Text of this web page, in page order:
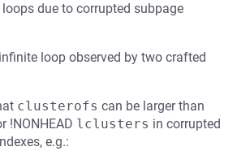
due to corrupted subpage
loop observed by two crafted
clusterofs can be larger than
!NONHEAD lclusters in corrupted
e.g.: